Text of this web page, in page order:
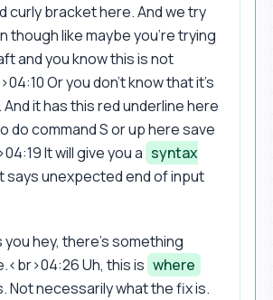
curly bracket here. And we try
though like maybe you're trying
and you know this is not
Or you don't know that it's
it has this red underline here
do command S or up here save
It will give you a syntax
says unexpected end of input
you hey, there's something
Uh, this is where
Not necessarily what the fix is.